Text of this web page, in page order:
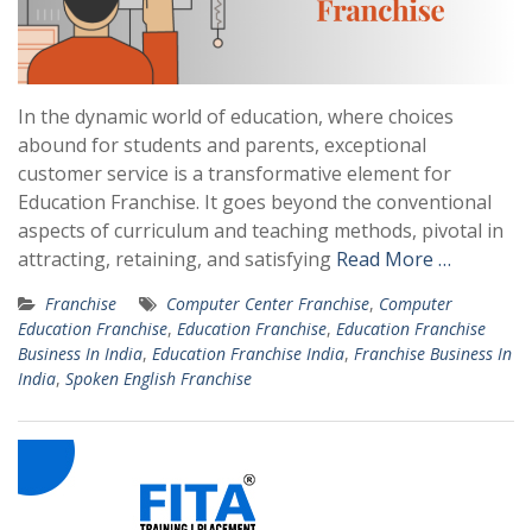
In the dynamic world of education, where choices
abound for students and parents, exceptional
customer service is a transformative element for
Education Franchise. It goes beyond the conventional
aspects of curriculum and teaching methods, pivotal in
attracting, retaining, and satisfying Read More …
Franchise Computer Center Franchise, Computer
Education Franchise, Education Franchise, Education Franchise
Business In India, Education Franchise India, Franchise Business In
India, Spoken English Franchise